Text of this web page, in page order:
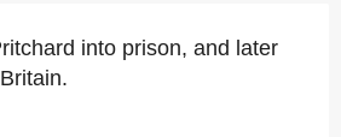
into prison, and later